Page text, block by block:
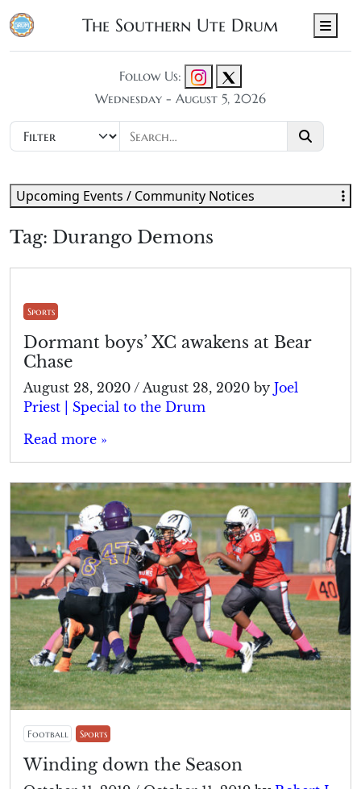
The Southern Ute Drum
Follow Us:
Wednesday - August 5, 2026
Tag: Durango Demons
Sports
Dormant boys’ XC awakens at Bear
Chase
August 28, 2020 / August 28, 2020 by Joel
Priest | Special to the Drum
Read more »
Football Sports
Winding down the Season
Upcoming Events / Community Notices